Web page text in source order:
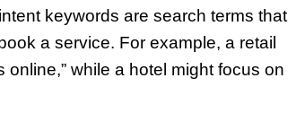
keywords are search terms that
a service. For example, a retail
while a hotel might focus on